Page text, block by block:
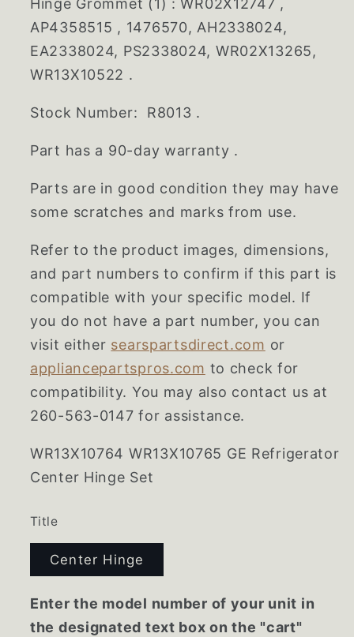
Hinge Grommet (1) : WR02X12747 ,
AP4358515 , 1476570, AH2338024,
EA2338024, PS2338024, WR02X13265,
WR13X10522 .
Stock Number: R8013 .
Part has a 90-day warranty .
Parts are in good condition they may have
some scratches and marks from use.
Refer to the product images, dimensions,
and part numbers to confirm if this part is
compatible with your specific model. If
you do not have a part number, you can
visit either searspartsdirect.com or
appliancepartspros.com to check for
compatibility. You may also contact us at
260-563-0147 for assistance.
WR13X10764 WR13X10765 GE Refrigerator
Center Hinge Set
Title
Center Hinge
Enter the model number of your unit in
the designated text box on the "cart"